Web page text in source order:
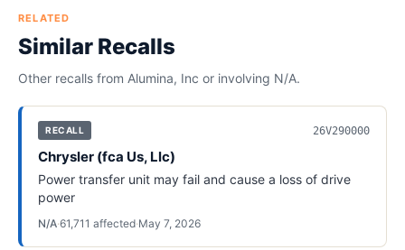
RELATED
Similar Recalls
Other recalls from Alumina, Inc or involving N/A.
RECALL 26V290000
Chrysler (fca Us, Llc)
Power transfer unit may fail and cause a loss of drive
power
N/A·61,711 affected·May 7, 2026